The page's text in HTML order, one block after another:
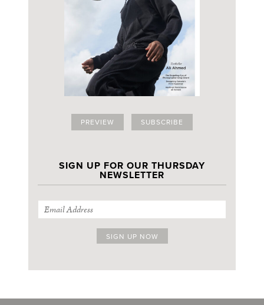
PREVIEW SUBSCRIBE
SIGN UP FOR OUR THURSDAY
NEWSLETTER